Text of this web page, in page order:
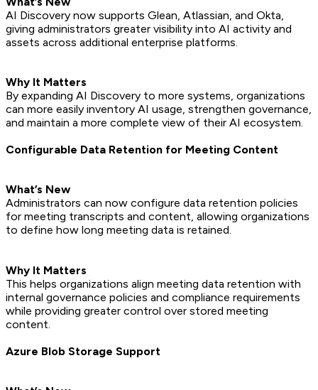
AI Discovery now supports Glean, Atlassian, and Okta,
giving administrators greater visibility into AI activity and
assets across additional enterprise platforms.
Why It Matters
By expanding AI Discovery to more systems, organizations
can more easily inventory AI usage, strengthen governance,
and maintain a more complete view of their AI ecosystem.
Configurable Data Retention for Meeting Content
What’s New
Administrators can now configure data retention policies
for meeting transcripts and content, allowing organizations
to define how long meeting data is retained.
Why It Matters
This helps organizations align meeting data retention with
internal governance policies and compliance requirements
while providing greater control over stored meeting
content.
Azure Blob Storage Support